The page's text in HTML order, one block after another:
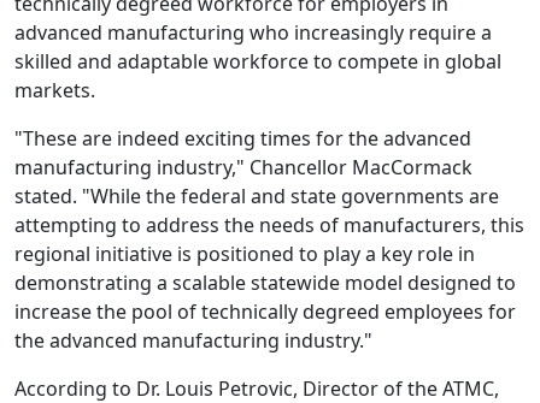
advanced manufacturing who increasingly require a
skilled and adaptable workforce to compete in global
markets.
"These are indeed exciting times for the advanced
manufacturing industry," Chancellor MacCormack
stated. "While the federal and state governments are
attempting to address the needs of manufacturers, this
regional initiative is positioned to play a key role in
demonstrating a scalable statewide model designed to
increase the pool of technically degreed employees for
the advanced manufacturing industry."
According to Dr. Louis Petrovic, Director of the ATMC,